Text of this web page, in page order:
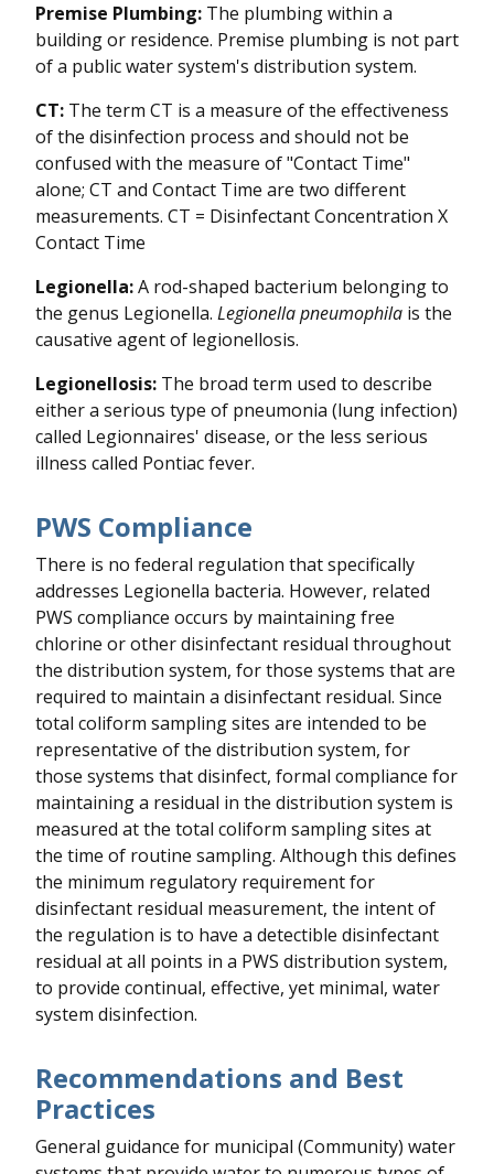
Premise Plumbing: The plumbing within a
building or residence. Premise plumbing is not part
of a public water system's distribution system.
CT: The term CT is a measure of the effectiveness
of the disinfection process and should not be
confused with the measure of "Contact Time"
alone; CT and Contact Time are two different
measurements. CT = Disinfectant Concentration X
Contact Time
Legionella:A rod-shaped bacterium belonging to
the genus Legionella. Legionella pneumophila is the
causative agent of legionellosis.
Legionellosis: The broad term used to describe
either a serious type of pneumonia (lung infection)
called Legionnaires' disease, or the less serious
illness called Pontiac fever.
PWS Compliance
There is no federal regulation that specifically
addresses Legionella bacteria. However, related
PWS compliance occurs by maintaining free
chlorine or other disinfectant residual throughout
the distribution system, for those systems that are
required to maintain a disinfectant residual. Since
total coliform sampling sites are intended to be
representative of the distribution system, for
those systems that disinfect, formal compliance for
maintaining a residual in the distribution system is
measured at the total coliform sampling sites at
the time of routine sampling. Although this defines
the minimum regulatory requirement for
disinfectant residual measurement, the intent of
the regulation is to have a detectible disinfectant
residual at all points in a PWS distribution system,
to provide continual, effective, yet minimal, water
system disinfection.
Recommendations and Best
Practices
General guidance for municipal (Community) water